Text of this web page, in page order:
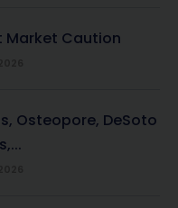
Market Caution
Osteopore, DeSoto